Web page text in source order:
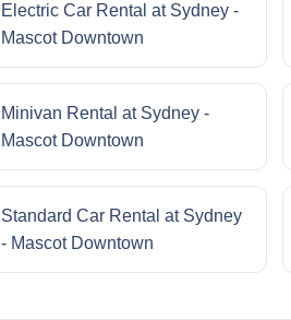
Electric Car Rental at Sydney -
Mascot Downtown
Minivan Rental at Sydney -
Mascot Downtown
Standard Car Rental at Sydney
- Mascot Downtown